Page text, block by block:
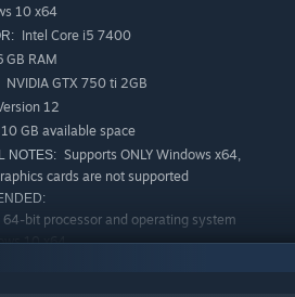
exciting story, which unfolds in an
uncover the story of the other.
able to reveal all the secrets of this
10 x64
Intel Core i5 7400
GB RAM
NVIDIA GTX 750 ti 2GB
12
10 GB available space
NOTES: Supports ONLY Windows x64,
cards are not supported
64-bit processor and operating system
10 x64